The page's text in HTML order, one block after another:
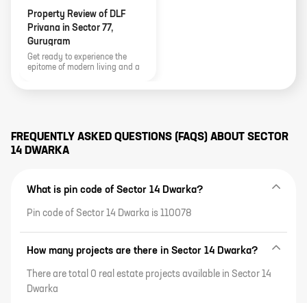
Property Review of DLF
Privana in Sector 77,
Gurugram
Get ready to experience the
epitome of modern living and a
Gurugram unveils one of its most
FREQUENTLY ASKED QUESTIONS (FAQS) ABOUT SECTOR
14 DWARKA
What is pin code of Sector 14 Dwarka?
Pin code of Sector 14 Dwarka is 110078
How many projects are there in Sector 14 Dwarka?
There are total 0 real estate projects available in Sector 14
Dwarka